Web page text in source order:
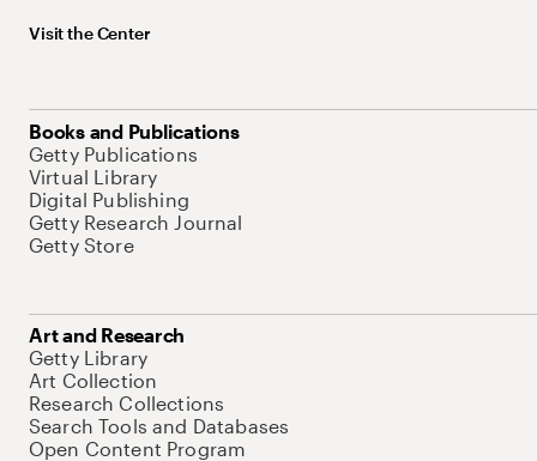
Visit the Center
Books and Publications
Getty Publications
Virtual Library
Digital Publishing
Getty Research Journal
Getty Store
Art and Research
Getty Library
Art Collection
Research Collections
Search Tools and Databases
Open Content Program